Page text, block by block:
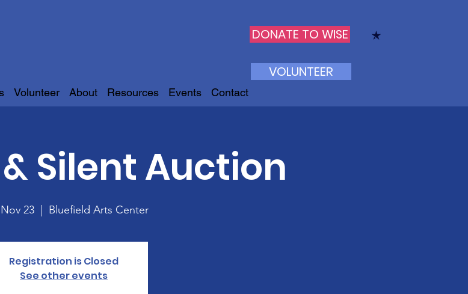
Volunteer About Resources Events Contact
DONATE TO WISE
VOLUNTEER
Silent Auction
23
  |
Bluefield Arts Center
Registration is Closed
See other events